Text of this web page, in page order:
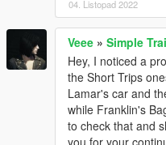
04. Listopad 2022
Veee » Simple
Hey, I noticed a
the Short Trips
Lamar's car and
while Franklin's
to check that and
you for your